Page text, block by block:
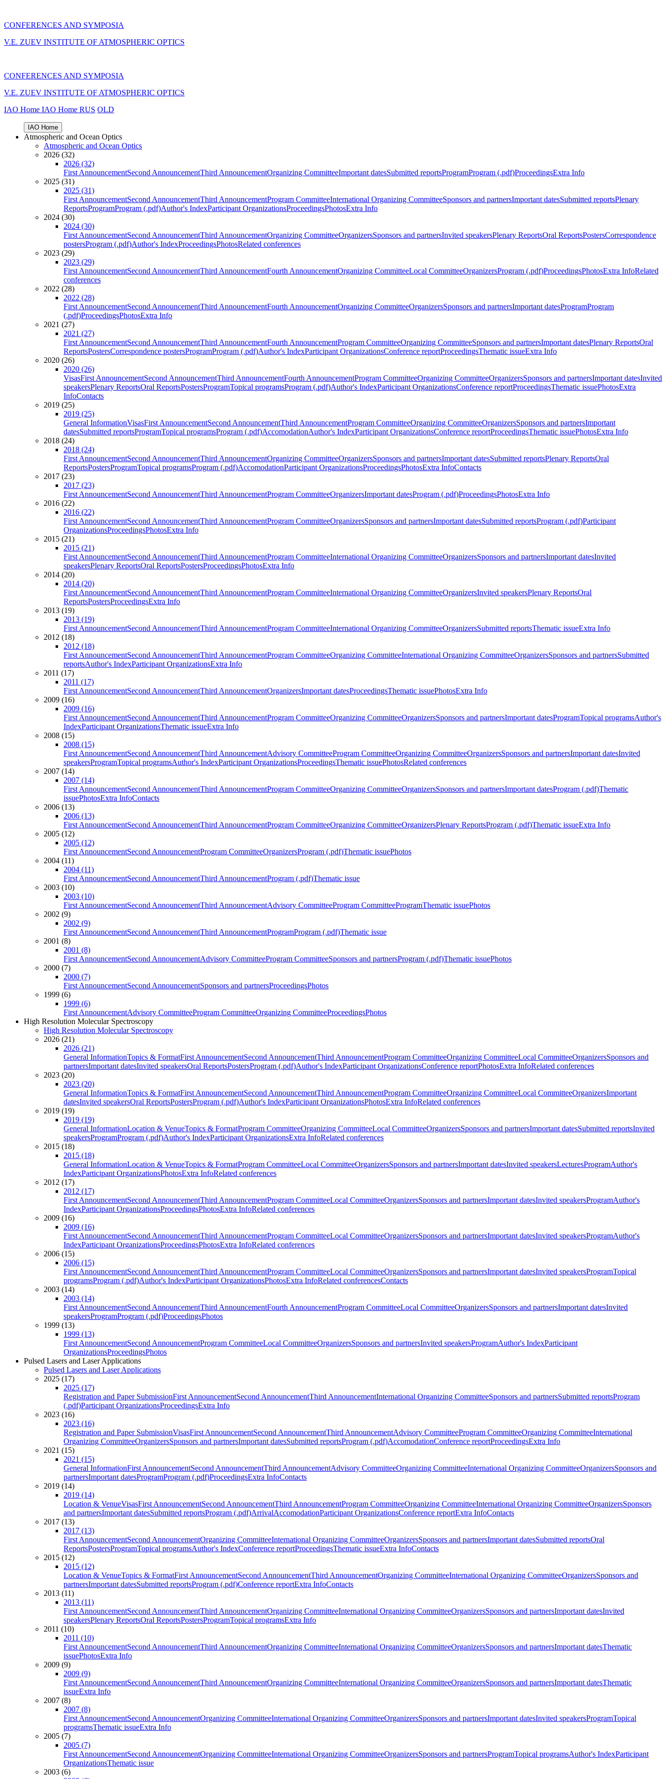
CONFERENCES AND SYMPOSIA
V.E. ZUEV INSTITUTE OF ATMOSPHERIC OPTICS
CONFERENCES AND SYMPOSIA
V.E. ZUEV INSTITUTE OF ATMOSPHERIC OPTICS
IAO Home IAO Home RUS OLD
IAO Home
Atmospheric and Ocean Optics
Atmospheric and Ocean Optics
2026 (32)
2026 (32)
First AnnouncementSecond AnnouncementThird AnnouncementOrganizing CommitteeImportant datesSubmitted reportsProgramProgram (.pdf)ProceedingsExtra Info
2025 (31)
2025 (31)
First AnnouncementSecond AnnouncementThird AnnouncementProgram CommitteeInternational Organizing CommitteeSponsors and partnersImportant datesSubmitted reportsPlenary
ReportsProgramProgram (.pdf)Author's IndexParticipant OrganizationsProceedingsPhotosExtra Info
2024 (30)
2024 (30)
First AnnouncementSecond AnnouncementThird AnnouncementOrganizing CommitteeOrganizersSponsors and partnersInvited speakersPlenary ReportsOral ReportsPostersCorrespondence
postersProgram (.pdf)Author's IndexProceedingsPhotosRelated conferences
2023 (29)
2023 (29)
First AnnouncementSecond AnnouncementThird AnnouncementFourth AnnouncementOrganizing CommitteeLocal CommitteeOrganizersProgram (.pdf)ProceedingsPhotosExtra InfoRelated
conferences
2022 (28)
2022 (28)
First AnnouncementSecond AnnouncementThird AnnouncementFourth AnnouncementOrganizing CommitteeOrganizersSponsors and partnersImportant datesProgramProgram
(.pdf)ProceedingsPhotosExtra Info
2021 (27)
2021 (27)
First AnnouncementSecond AnnouncementThird AnnouncementFourth AnnouncementProgram CommitteeOrganizing CommitteeSponsors and partnersImportant datesPlenary ReportsOral
ReportsPostersCorrespondence postersProgramProgram (.pdf)Author's IndexParticipant OrganizationsConference reportProceedingsThematic issueExtra Info
2020 (26)
2020 (26)
VisasFirst AnnouncementSecond AnnouncementThird AnnouncementFourth AnnouncementProgram CommitteeOrganizing CommitteeOrganizersSponsors and partnersImportant datesInvited
speakersPlenary ReportsOral ReportsPostersProgramTopical programsProgram (.pdf)Author's IndexParticipant OrganizationsConference reportProceedingsThematic issuePhotosExtra
InfoContacts
2019 (25)
2019 (25)
General InformationVisasFirst AnnouncementSecond AnnouncementThird AnnouncementProgram CommitteeOrganizing CommitteeOrganizersSponsors and partnersImportant
datesSubmitted reportsProgramTopical programsProgram (.pdf)AccomodationAuthor's IndexParticipant OrganizationsConference reportProceedingsThematic issuePhotosExtra Info
2018 (24)
2018 (24)
First AnnouncementSecond AnnouncementThird AnnouncementOrganizing CommitteeOrganizersSponsors and partnersImportant datesSubmitted reportsPlenary ReportsOral
ReportsPostersProgramTopical programsProgram (.pdf)AccomodationParticipant OrganizationsProceedingsPhotosExtra InfoContacts
2017 (23)
2017 (23)
First AnnouncementSecond AnnouncementThird AnnouncementProgram CommitteeOrganizersImportant datesProgram (.pdf)ProceedingsPhotosExtra Info
2016 (22)
2016 (22)
First AnnouncementSecond AnnouncementThird AnnouncementProgram CommitteeOrganizersSponsors and partnersImportant datesSubmitted reportsProgram (.pdf)Participant
OrganizationsProceedingsPhotosExtra Info
2015 (21)
2015 (21)
First AnnouncementSecond AnnouncementThird AnnouncementProgram CommitteeInternational Organizing CommitteeOrganizersSponsors and partnersImportant datesInvited
speakersPlenary ReportsOral ReportsPostersProceedingsPhotosExtra Info
2014 (20)
2014 (20)
First AnnouncementSecond AnnouncementThird AnnouncementProgram CommitteeInternational Organizing CommitteeOrganizersInvited speakersPlenary ReportsOral
ReportsPostersProceedingsExtra Info
2013 (19)
2013 (19)
First AnnouncementSecond AnnouncementThird AnnouncementProgram CommitteeInternational Organizing CommitteeOrganizersSubmitted reportsThematic issueExtra Info
2012 (18)
2012 (18)
First AnnouncementSecond AnnouncementThird AnnouncementProgram CommitteeOrganizing CommitteeInternational Organizing CommitteeOrganizersSponsors and partnersSubmitted
reportsAuthor's IndexParticipant OrganizationsExtra Info
2011 (17)
2011 (17)
First AnnouncementSecond AnnouncementThird AnnouncementOrganizersImportant datesProceedingsThematic issuePhotosExtra Info
2009 (16)
2009 (16)
First AnnouncementSecond AnnouncementThird AnnouncementProgram CommitteeOrganizing CommitteeOrganizersSponsors and partnersImportant datesProgramTopical programsAuthor's
IndexParticipant OrganizationsThematic issueExtra Info
2008 (15)
2008 (15)
First AnnouncementSecond AnnouncementThird AnnouncementAdvisory CommitteeProgram CommitteeOrganizing CommitteeOrganizersSponsors and partnersImportant datesInvited
speakersProgramTopical programsAuthor's IndexParticipant OrganizationsProceedingsThematic issuePhotosRelated conferences
2007 (14)
2007 (14)
First AnnouncementSecond AnnouncementThird AnnouncementProgram CommitteeOrganizing CommitteeOrganizersSponsors and partnersImportant datesProgram (.pdf)Thematic
issuePhotosExtra InfoContacts
2006 (13)
2006 (13)
First AnnouncementSecond AnnouncementThird AnnouncementProgram CommitteeOrganizing CommitteeOrganizersPlenary ReportsProgram (.pdf)Thematic issueExtra Info
2005 (12)
2005 (12)
First AnnouncementSecond AnnouncementProgram CommitteeOrganizersProgram (.pdf)Thematic issuePhotos
2004 (11)
2004 (11)
First AnnouncementSecond AnnouncementThird AnnouncementProgram (.pdf)Thematic issue
2003 (10)
2003 (10)
First AnnouncementSecond AnnouncementThird AnnouncementAdvisory CommitteeProgram CommitteeProgramThematic issuePhotos
2002 (9)
2002 (9)
First AnnouncementSecond AnnouncementThird AnnouncementProgramProgram (.pdf)Thematic issue
2001 (8)
2001 (8)
First AnnouncementSecond AnnouncementAdvisory CommitteeProgram CommitteeSponsors and partnersProgram (.pdf)Thematic issuePhotos
2000 (7)
2000 (7)
First AnnouncementSecond AnnouncementSponsors and partnersProceedingsPhotos
1999 (6)
1999 (6)
First AnnouncementAdvisory CommitteeProgram CommitteeOrganizing CommitteeProceedingsPhotos
High Resolution Molecular Spectroscopy
High Resolution Molecular Spectroscopy
2026 (21)
2026 (21)
General InformationTopics & FormatFirst AnnouncementSecond AnnouncementThird AnnouncementProgram CommitteeOrganizing CommitteeLocal CommitteeOrganizersSponsors and
partnersImportant datesInvited speakersOral ReportsPostersProgram (.pdf)Author's IndexParticipant OrganizationsConference reportPhotosExtra InfoRelated conferences
2023 (20)
2023 (20)
General InformationTopics & FormatFirst AnnouncementSecond AnnouncementThird AnnouncementProgram CommitteeOrganizing CommitteeLocal CommitteeOrganizersImportant
datesInvited speakersOral ReportsPostersProgram (.pdf)Author's IndexParticipant OrganizationsPhotosExtra InfoRelated conferences
2019 (19)
2019 (19)
General InformationLocation & VenueTopics & FormatProgram CommitteeOrganizing CommitteeLocal CommitteeOrganizersSponsors and partnersImportant datesSubmitted reportsInvited
speakersProgramProgram (.pdf)Author's IndexParticipant OrganizationsExtra InfoRelated conferences
2015 (18)
2015 (18)
General InformationLocation & VenueTopics & FormatProgram CommitteeLocal CommitteeOrganizersSponsors and partnersImportant datesInvited speakersLecturesProgramAuthor's
IndexParticipant OrganizationsPhotosExtra InfoRelated conferences
2012 (17)
2012 (17)
First AnnouncementSecond AnnouncementThird AnnouncementProgram CommitteeLocal CommitteeOrganizersSponsors and partnersImportant datesInvited speakersProgramAuthor's
IndexParticipant OrganizationsProceedingsPhotosExtra InfoRelated conferences
2009 (16)
2009 (16)
First AnnouncementSecond AnnouncementThird AnnouncementProgram CommitteeLocal CommitteeOrganizersSponsors and partnersImportant datesInvited speakersProgramAuthor's
IndexParticipant OrganizationsProceedingsPhotosExtra InfoRelated conferences
2006 (15)
2006 (15)
First AnnouncementSecond AnnouncementThird AnnouncementProgram CommitteeLocal CommitteeOrganizersSponsors and partnersImportant datesInvited speakersProgramTopical
programsProgram (.pdf)Author's IndexParticipant OrganizationsPhotosExtra InfoRelated conferencesContacts
2003 (14)
2003 (14)
First AnnouncementSecond AnnouncementThird AnnouncementFourth AnnouncementProgram CommitteeLocal CommitteeOrganizersSponsors and partnersImportant datesInvited
speakersProgramProgram (.pdf)ProceedingsPhotos
1999 (13)
1999 (13)
First AnnouncementSecond AnnouncementProgram CommitteeLocal CommitteeOrganizersSponsors and partnersInvited speakersProgramAuthor's IndexParticipant
OrganizationsProceedingsPhotos
Pulsed Lasers and Laser Applications
Pulsed Lasers and Laser Applications
2025 (17)
2025 (17)
Registration and Paper SubmissionFirst AnnouncementSecond AnnouncementThird AnnouncementInternational Organizing CommitteeSponsors and partnersSubmitted reportsProgram
(.pdf)Participant OrganizationsProceedingsExtra Info
2023 (16)
2023 (16)
Registration and Paper SubmissionVisasFirst AnnouncementSecond AnnouncementThird AnnouncementAdvisory CommitteeProgram CommitteeOrganizing CommitteeInternational
Organizing CommitteeOrganizersSponsors and partnersImportant datesSubmitted reportsProgram (.pdf)AccomodationConference reportProceedingsExtra Info
2021 (15)
2021 (15)
General InformationFirst AnnouncementSecond AnnouncementThird AnnouncementAdvisory CommitteeOrganizing CommitteeInternational Organizing CommitteeOrganizersSponsors and
partnersImportant datesProgramProgram (.pdf)ProceedingsExtra InfoContacts
2019 (14)
2019 (14)
Location & VenueVisasFirst AnnouncementSecond AnnouncementThird AnnouncementProgram CommitteeOrganizing CommitteeInternational Organizing CommitteeOrganizersSponsors
and partnersImportant datesSubmitted reportsProgram (.pdf)ArrivalAccomodationParticipant OrganizationsConference reportExtra InfoContacts
2017 (13)
2017 (13)
First AnnouncementSecond AnnouncementOrganizing CommitteeInternational Organizing CommitteeOrganizersSponsors and partnersImportant datesSubmitted reportsOral
ReportsPostersProgramTopical programsAuthor's IndexConference reportProceedingsThematic issueExtra InfoContacts
2015 (12)
2015 (12)
Location & VenueTopics & FormatFirst AnnouncementSecond AnnouncementThird AnnouncementOrganizing CommitteeInternational Organizing CommitteeOrganizersSponsors and
partnersImportant datesSubmitted reportsProgram (.pdf)Conference reportExtra InfoContacts
2013 (11)
2013 (11)
First AnnouncementSecond AnnouncementThird AnnouncementOrganizing CommitteeInternational Organizing CommitteeOrganizersSponsors and partnersImportant datesInvited
speakersPlenary ReportsOral ReportsPostersProgramTopical programsExtra Info
2011 (10)
2011 (10)
First AnnouncementSecond AnnouncementThird AnnouncementOrganizing CommitteeInternational Organizing CommitteeOrganizersSponsors and partnersImportant datesThematic
issuePhotosExtra Info
2009 (9)
2009 (9)
First AnnouncementSecond AnnouncementThird AnnouncementOrganizing CommitteeInternational Organizing CommitteeOrganizersSponsors and partnersImportant datesThematic
issueExtra Info
2007 (8)
2007 (8)
First AnnouncementSecond AnnouncementOrganizing CommitteeInternational Organizing CommitteeOrganizersSponsors and partnersImportant datesInvited speakersProgramTopical
programsThematic issueExtra Info
2005 (7)
2005 (7)
First AnnouncementSecond AnnouncementOrganizing CommitteeInternational Organizing CommitteeOrganizersSponsors and partnersProgramTopical programsAuthor's IndexParticipant
OrganizationsThematic issue
2003 (6)